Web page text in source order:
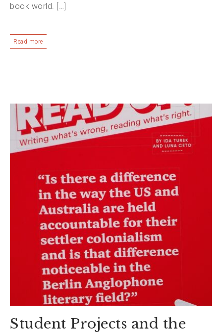
book world. […]
Read more
Student Projects and the